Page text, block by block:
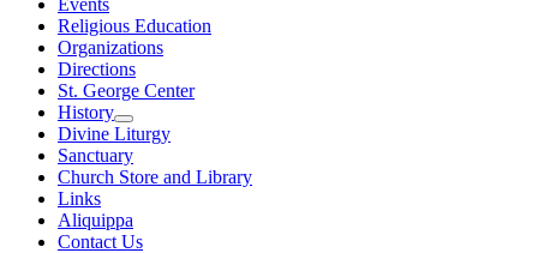
Events
Religious Education
Organizations
Directions
St. George Center
History
Divine Liturgy
Sanctuary
Church Store and Library
Links
Aliquippa
Contact Us